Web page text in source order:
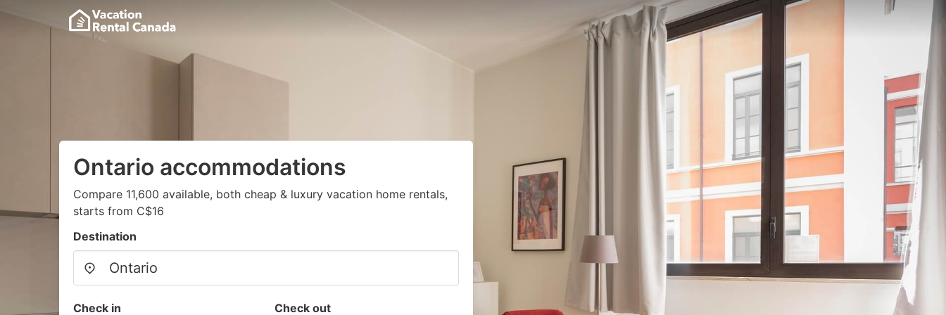
Ontario accommodations
Compare 11,600 available, both cheap & luxury vacation home rentals,
starts from C$16
Destination
Check in Check out